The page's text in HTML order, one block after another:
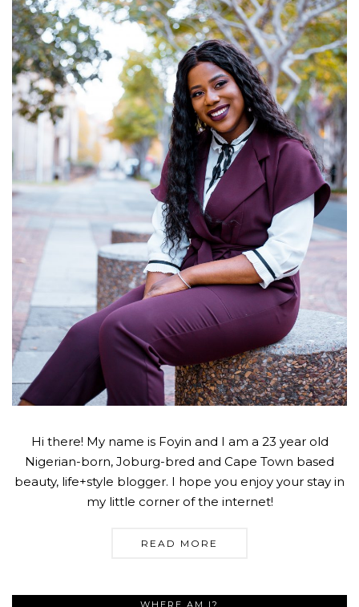
Hi there! My name is Foyin and I am a 23 year old
Nigerian-born, Joburg-bred and Cape Town based
beauty, life+style blogger. I hope you enjoy your stay in
my little corner of the internet!
READ MORE
WHERE AM I?